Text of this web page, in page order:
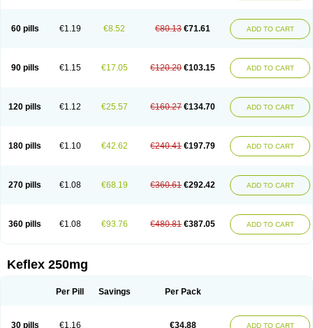
60 pills €1.19 €8.52 €80.13 €71.61 ADD TO CART
90 pills €1.15 €17.05 €120.20 €103.15 ADD TO CART
120 pills €1.12 €25.57 €160.27 €134.70 ADD TO CART
180 pills €1.10 €42.62 €240.41 €197.79 ADD TO CART
270 pills €1.08 €68.19 €360.61 €292.42 ADD TO CART
360 pills €1.08 €93.76 €480.81 €387.05 ADD TO CART
Keflex 250mg
Per Pill Savings Per Pack
30 pills €1.16 €34.88 ADD TO CART